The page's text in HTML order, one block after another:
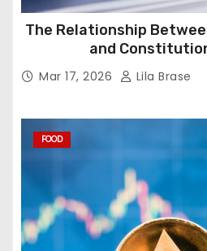
The Relationship
and
Mar 17, 2026 Lila Brase
FOOD